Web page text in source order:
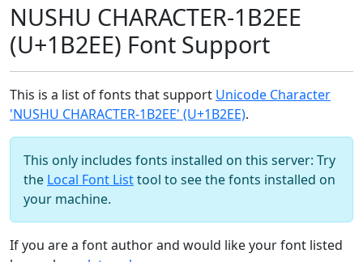
NUSHU CHARACTER-1B2EE
(U+1B2EE) Font Support
This is a list of fonts that support Unicode Character
'NUSHU CHARACTER-1B2EE' (U+1B2EE).
This only includes fonts installed on this server: Try
the Local Font Listtool to see the fonts installed on
your machine.
If you are a font author and would like your font listed